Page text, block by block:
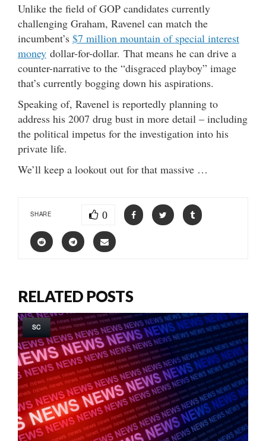
Unlike the field of GOP candidates currently
challenging Graham, Ravenel can match the
incumbent’s $7 million mountain of special interest
money dollar-for-dollar. That means he can drive a
counter-narrative to the “disgraced playboy” image
that’s currently bogging down his aspirations.
Speaking of, Ravenel is reportedly planning to
address his 2007 drug bust in more detail – including
the political impetus for the investigation into his
private life.
We’ll keep a lookout out for that massive …
SHARE 0
RELATED POSTS
SC